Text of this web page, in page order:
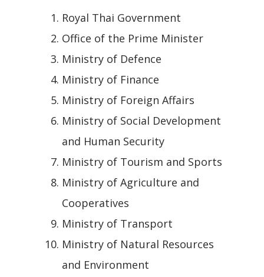
Royal Thai Government
Office of the Prime Minister
Ministry of Defence
Ministry of Finance
Ministry of Foreign Affairs
Ministry of Social Development
and Human Security
Ministry of Tourism and Sports
Ministry of Agriculture and
Cooperatives
Ministry of Transport
Ministry of Natural Resources
and Environment